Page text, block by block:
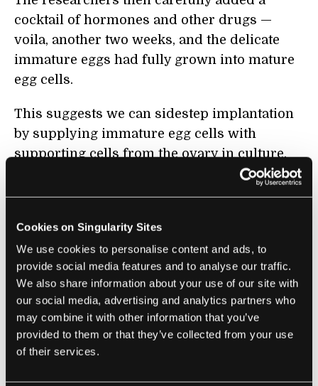
Cookies on Singularity Sites
We use cookies to personalise content and ads, to
provide social media features and to analyse our traffic.
We also share information about your use of our site with
our social media, advertising and analytics partners who
may combine it with other information that you’ve
provided to them or that they’ve collected from your use
of their services.
cocktail of hormones and other drugs —
voila, another two weeks, and the delicate
immature eggs had fully grown into mature
egg cells.
This suggests we can sidestep implantation
by supplying immature egg cells with
supporting cells from the ovary in culture,
explains Hanna. This makes the method
much more possible, and easier, to do in
In all, the team made over 50 lab-grown
ovaries that produced over three thousand
egg cells. Only a third made it all the way to
full maturation, as many others contained
mutations that prohibited their development.
between the lab-grown eggs and eggs that